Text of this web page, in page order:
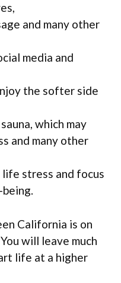
and many other
media and
the softer side
which may
and many other
stress and focus
California is on
will leave much
life at a higher